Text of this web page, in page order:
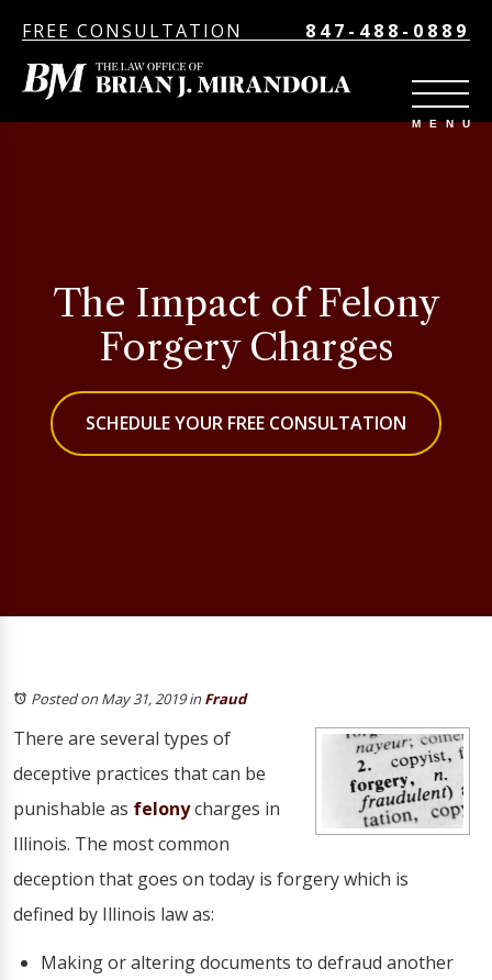
FREE CONSULTATION 847-488-0889
The Impact of Felony
Forgery Charges
SCHEDULE YOUR FREE CONSULTATION
Posted on May 31, 2019inFraud
There are several types of
deceptive practices that can be
punishable as felonycharges in
Illinois. The most common
deception that goes on today is forgery which is
defined by Illinois law as:
Making or altering documents to defraud another